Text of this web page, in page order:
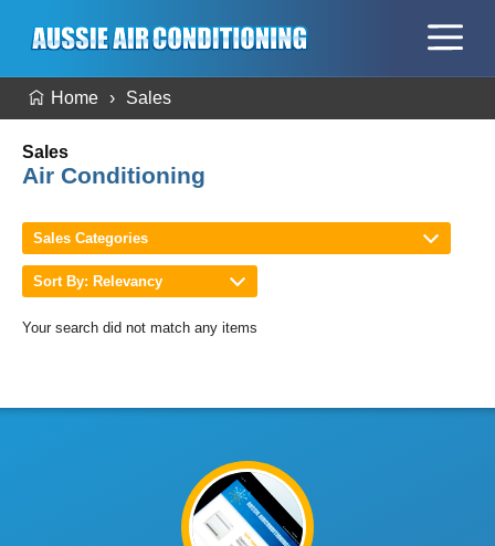
Home Sales
Sales
Air Conditioning
Sales Categories
Sort By: Relevancy
Your search did not match any items